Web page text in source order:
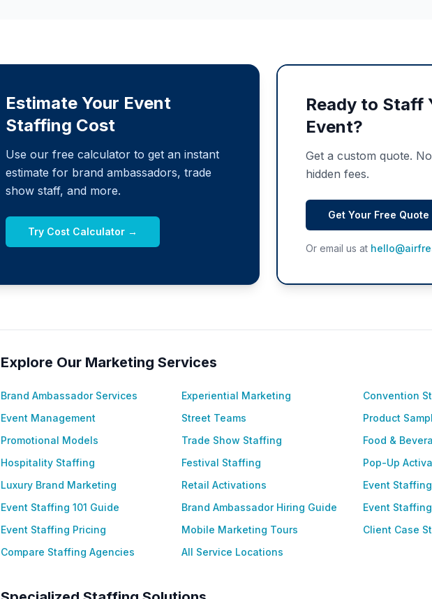
Estimate Your Event
Staffing Cost
Use our free calculator to get an instant
estimate for brand ambassadors, trade
show staff, and more.
Try Cost Calculator →
Ready to Staff
Event?
Get a custom quote.
hidden fees.
Get Your Free
Or email us at
Explore Our Marketing Services
Brand Ambassador Services Experiential Marketing
Convention
Event Management
Street Teams
Product
Promotional Models
Trade Show Staffing
Food &
Hospitality Staffing
Festival Staffing
Pop-Up
Luxury Brand Marketing
Retail Activations
Event
Event Staffing 101 Guide
Brand Ambassador Hiring Guide
Event
Event Staffing Pricing
Mobile Marketing Tours
Client Case
Compare Staffing Agencies
All Service Locations